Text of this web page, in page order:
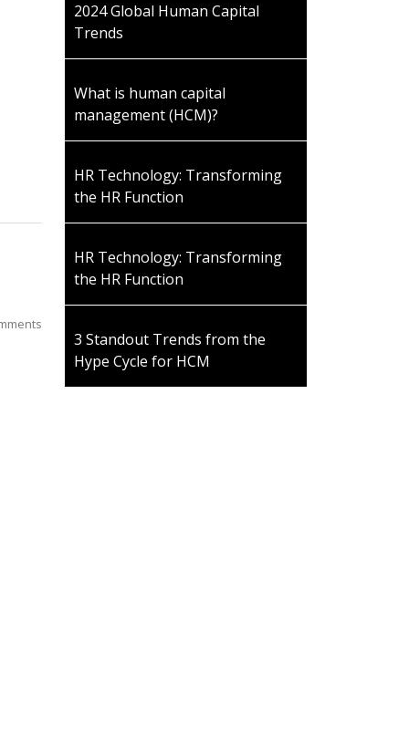
2024 Global Human Capital
Trends
What is human capital
management (HCM)?
HR Technology: Transforming
the HR Function
HR Technology: Transforming
the HR Function
3 Standout Trends from the
Hype Cycle for HCM